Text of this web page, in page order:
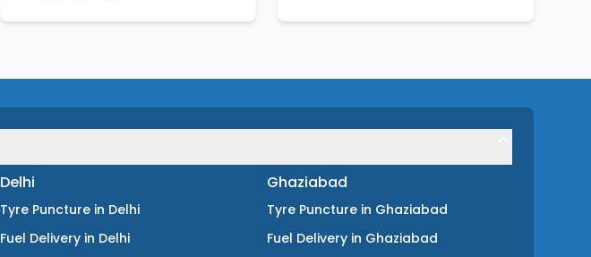
Delhi
Tyre Puncture in Delhi
Fuel Delivery in Delhi
Ghaziabad
Tyre Puncture in Ghaziabad
Fuel Delivery in Ghaziabad